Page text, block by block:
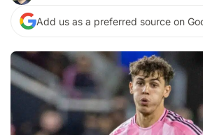
Add us as a preferred source on